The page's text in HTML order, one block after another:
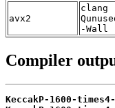
avx2
clang
-Wall
Compiler
KeccakP-1600-